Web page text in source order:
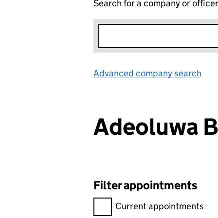
Search for a company or officer
Advanced company search
Adeoluwa
Filter appointments
Filter appointments,
Current appointments